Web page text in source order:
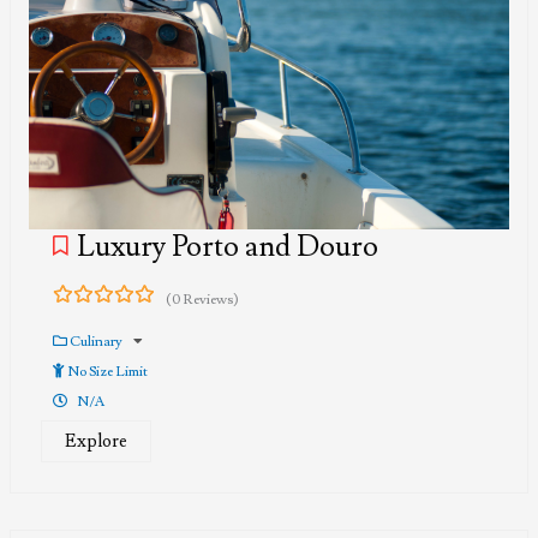
Luxury Porto and Douro
out
of
(0 Reviews)
Culinary
No Size Limit
N/A
Explore